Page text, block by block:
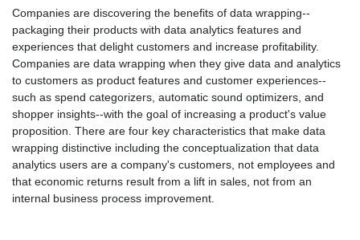
Companies are discovering the benefits of data wrapping--
packaging their products with data analytics features and
experiences that delight customers and increase profitability.
Companies are data wrapping when they give data and analytics
to customers as product features and customer experiences--
such as spend categorizers, automatic sound optimizers, and
shopper insights--with the goal of increasing a product's value
proposition. There are four key characteristics that make data
wrapping distinctive including the conceptualization that data
analytics users are a company's customers, not employees and
that economic returns result from a lift in sales, not from an
internal business process improvement.